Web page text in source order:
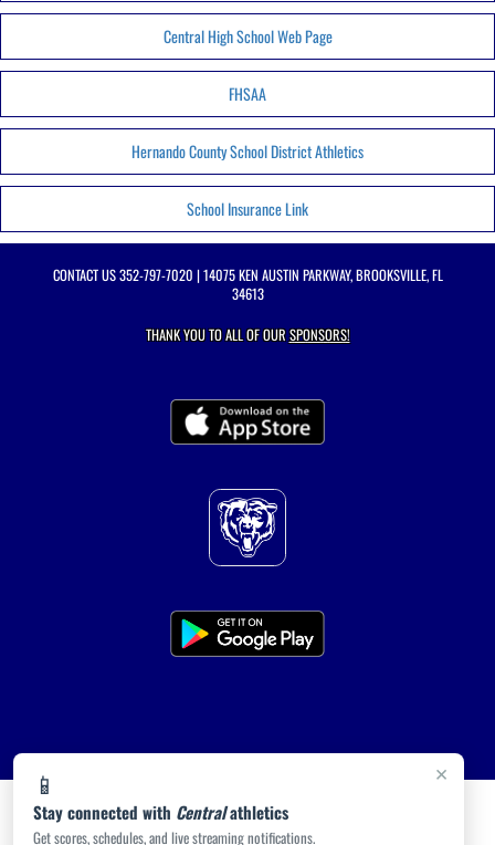
×
📱
Stay connected with Centralathletics
Get scores, schedules, and live streaming notifications.
Central High School Web Page
FHSAA
Hernando County School District Athletics
School Insurance Link
CONTACT US352-797-7020 | 14075 KEN AUSTIN PARKWAY, BROOKSVILLE, FL
34613
THANK YOU TO ALL OF OURSPONSORS!